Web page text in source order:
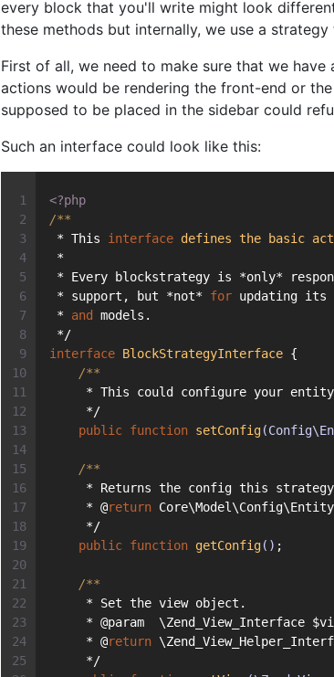
every block that you'll write might look
these methods but internally, we use a
First of all, we need to make sure that we
actions would be rendering the front-end or
supposed to be placed in the sidebar could
Such an interface could look like this:
<?php
/**
* This interface defines the basic
*
* Every blockstrategy is *only*
* support, but *not* for updating its
* and
models.
*/
interface BlockStrategyInterface {
/**
     * This could configure your entity
     */
public function setConfig
/**
* Returns the config this
     * @
return
     */
public function getConfig() ;
/**
     * Set the view object.
* @param  \Zend_View_Interface
     * @
return
     */